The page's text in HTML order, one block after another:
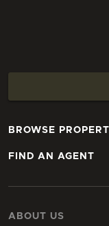
BROWSE
FIND AN AGENT
ABOUT US